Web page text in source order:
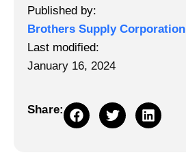
Published by:
Brothers Supply Corporation
Last modified:
January 16, 2024
Share: